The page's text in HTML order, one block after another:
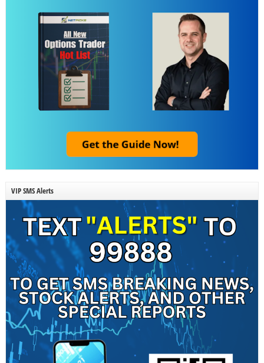
VIP SMS Alerts